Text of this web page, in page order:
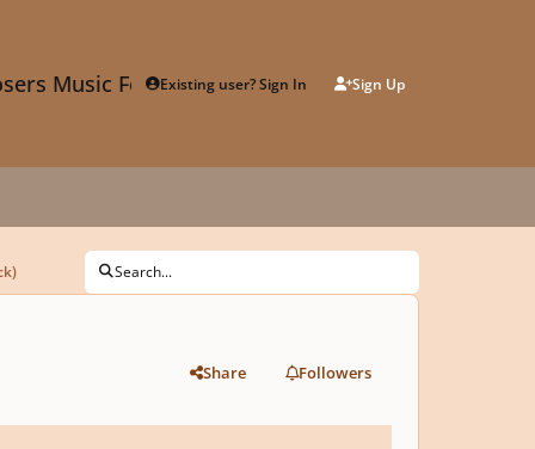
Music ForumExisting user? Sign In Sign Up
Search...
Share Followers